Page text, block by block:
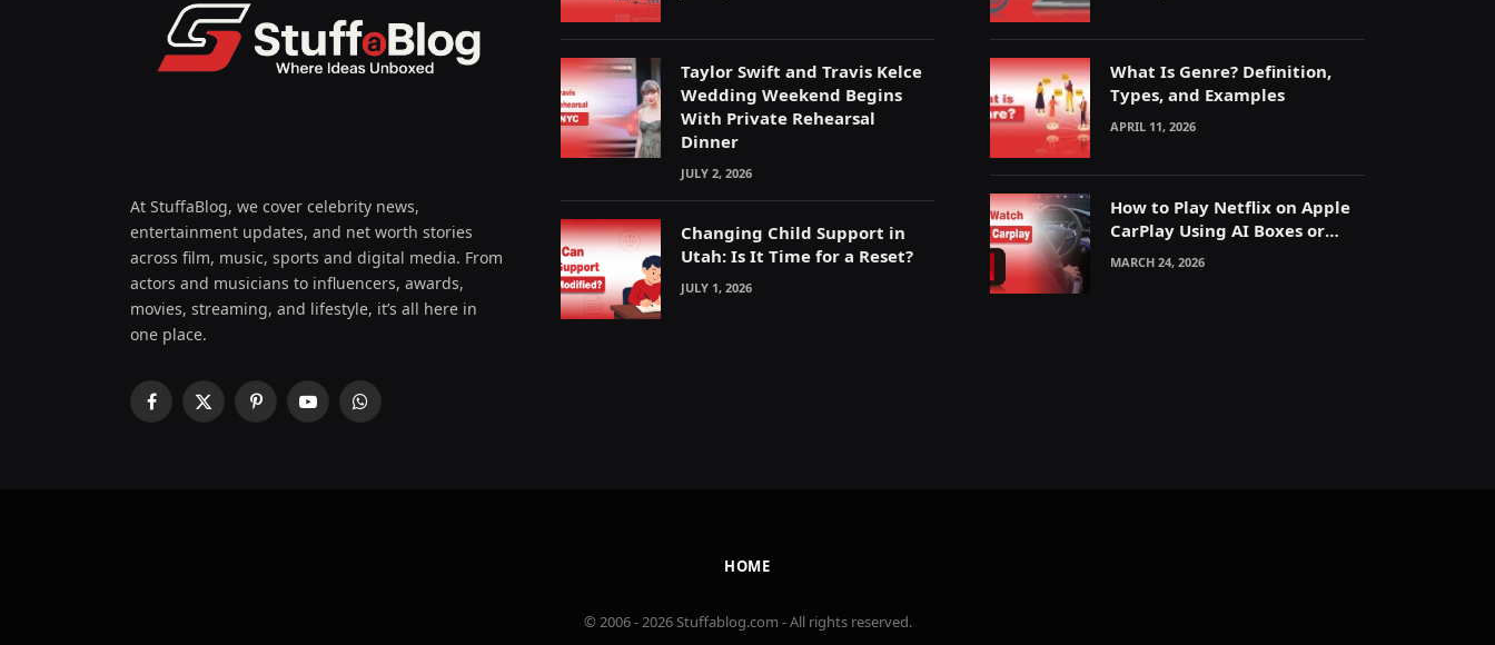
At StuffaBlog, we cover celebrity news,
entertainment updates, and net worth stories
across film, music, sports and digital media. From
actors and musicians to influencers, awards,
movies, streaming, and lifestyle, it’s all here in
one place.
Facebook
X
PinterestYouTubeWhatsApp
Taylor Swift and Travis Kelce
Wedding Weekend Begins
With Private Rehearsal
Dinner
JULY 2, 2026
Changing Child Support in
Utah: Is It Time for a Reset?
JULY 1, 2026
What Is Genre? Definition,
Types, and Examples
APRIL 11, 2026
How to Play Netflix on Apple
CarPlay Using AI Boxes or
Mirroring
MARCH 24, 2026
HOME
© 2006 - 2026 Stuffablog.com - All rights reserved.